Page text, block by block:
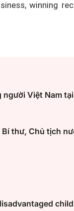
winning
Việt Nam
thư, Chủ tịch